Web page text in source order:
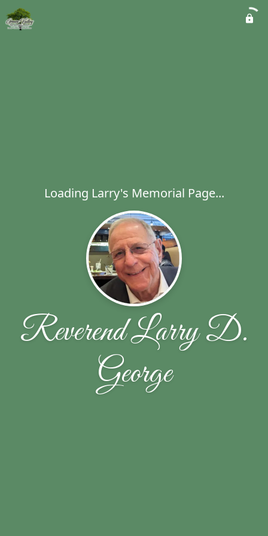
Loading Larry's Memorial Page...
Reverend Larry D.
George